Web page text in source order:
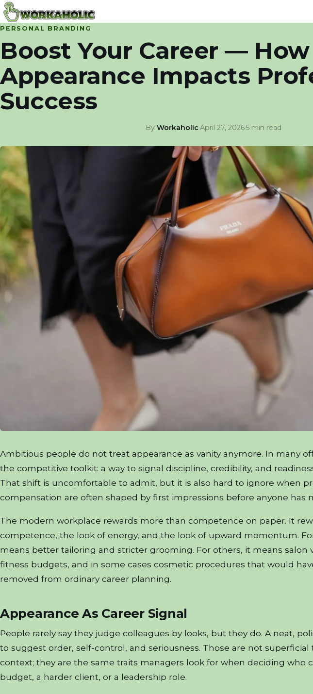
PERSONAL BRANDING
Boost Your Career — How
Appearance Impacts
Success
By Workaholic·April 27, 2026·5 min read
Ambitious people do not treat appearance as vanity anymore. In many
the competitive toolkit: a way to signal discipline, credibility, and
That shift is uncomfortable to admit, but it is also hard to ignore when
compensation are often shaped by first impressions before anyone has
The modern workplace rewards more than competence on paper. It
competence, the look of energy, and the look of upward momentum.
means better tailoring and stricter grooming. For others, it means salon
fitness budgets, and in some cases cosmetic procedures that would
removed from ordinary career planning.
Appearance As Career Signal
People rarely say they judge colleagues by looks, but they do. A neat,
to suggest order, self-control, and seriousness. Those are not superficial
context; they are the same traits managers look for when deciding who
budget, a harder client, or a leadership role.